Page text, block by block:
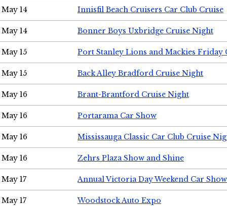
May 14 Innisfil Beach Cruisers Car Club Cruise
May 14 Bonner Boys Uxbridge Cruise Night
May 15 Port Stanley Lions and Mackies Friday
May 15 Back Alley Bradford Cruise Night
May 16 Brant-Brantford Cruise Night
May 16 Portarama Car Show
May 16 Mississauga Classic Car Club Cruise
May 16 Zehrs Plaza Show and Shine
May 17 Annual Victoria Day Weekend Car Show
May 17 Woodstock Auto Expo